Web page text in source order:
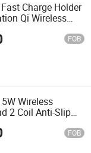
Charge Holder
Qi Wireless
Phone
FOB
Wireless
2 Coil Anti-Slip
Wireless Charger
FOB